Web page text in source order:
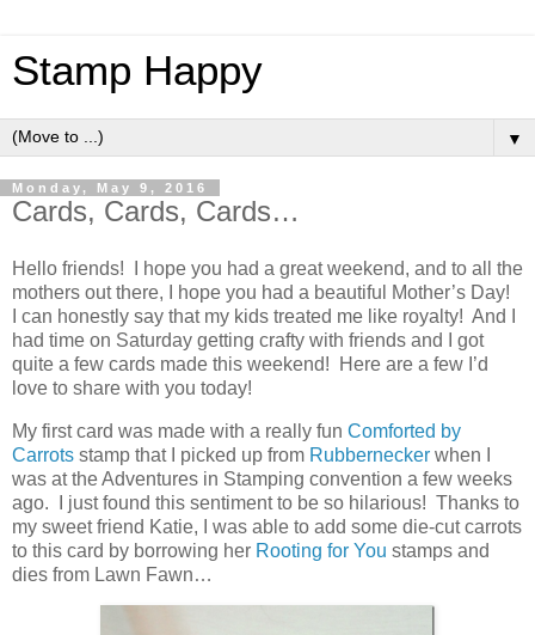
Stamp Happy
▼
Monday, May 9, 2016
Cards, Cards, Cards…
Hello friends! I hope you had a great weekend, and to all the
mothers out there, I hope you had a beautiful Mother’s Day!
I can honestly say that my kids treated me like royalty! And I
had time on Saturday getting crafty with friends and I got
quite a few cards made this weekend! Here are a few I’d
love to share with you today!
My first card was made with a really fun Comforted by
Carrots stamp that I picked up from Rubbernecker when I
was at the Adventures in Stamping convention a few weeks
ago. I just found this sentiment to be so hilarious! Thanks to
my sweet friend Katie, I was able to add some die-cut carrots
to this card by borrowing her Rooting for You stamps and
dies from Lawn Fawn…